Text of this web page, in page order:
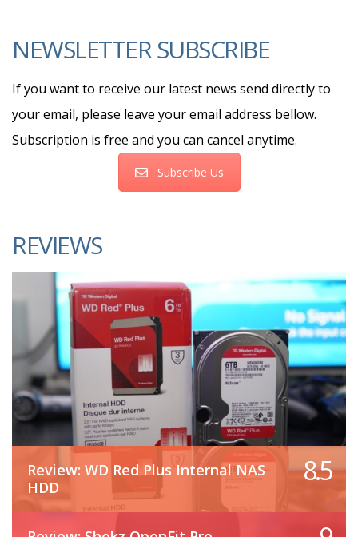
NEWSLETTER SUBSCRIBE
If you want to receive our latest news send directly to
your email, please leave your email address bellow.
Subscription is free and you can cancel anytime.
Subscribe Us
REVIEWS
Review: WD Red Plus Internal NAS
HDD
8.5